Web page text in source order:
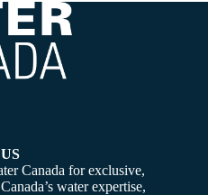
Canada for exclusive,
water expertise,